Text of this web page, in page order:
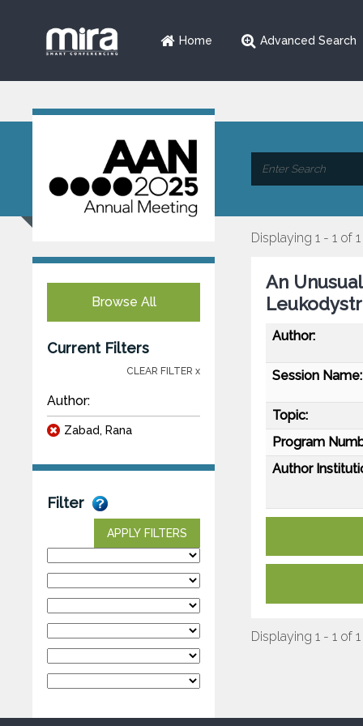
Home Advanced Search
Browse All
Current Filters
CLEAR FILTER x
Author:
Zabad, Rana
Filter
APPLY FILTERS
Displaying 1 - 1 of 1
An
Author:
Session Name:
Topic:
Program
Author
Displaying 1 - 1 of 1